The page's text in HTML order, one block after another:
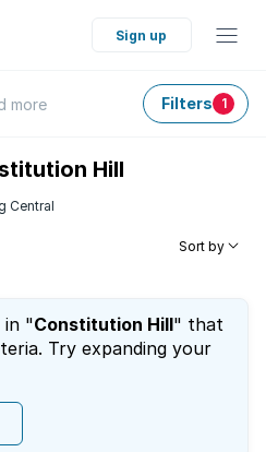
Sign up
more Filters 1
Hill
Central
Sort by
in "Constitution Hill" that
Try expanding your